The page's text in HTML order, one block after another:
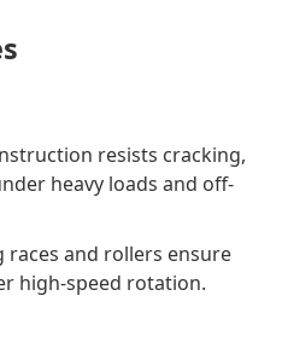
resists cracking,
heavy loads and off-
races and rollers ensure
high-speed rotation.